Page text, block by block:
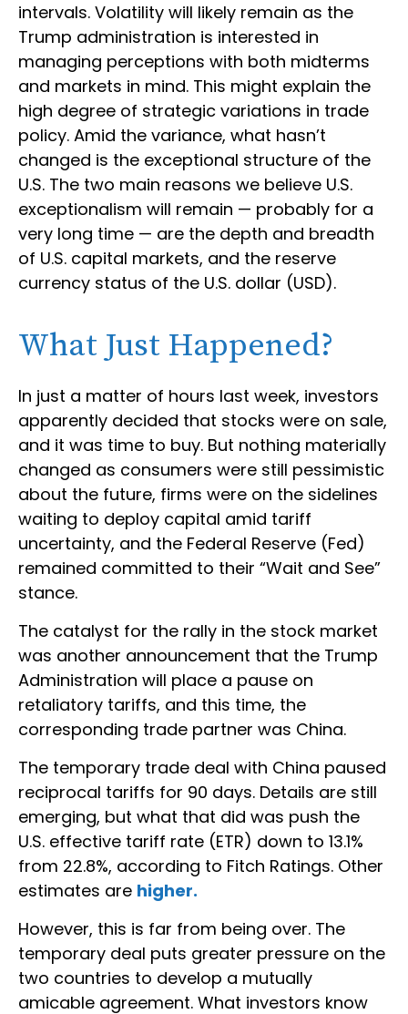
intervals. Volatility will likely remain as the
Trump administration is interested in
managing perceptions with both midterms
and markets in mind. This might explain the
high degree of strategic variations in trade
policy. Amid the variance, what hasn’t
changed is the exceptional structure of the
U.S. The two main reasons we believe U.S.
exceptionalism will remain — probably for a
very long time — are the depth and breadth
of U.S. capital markets, and the reserve
currency status of the U.S. dollar (USD).
What Just Happened?
In just a matter of hours last week, investors
apparently decided that stocks were on sale,
and it was time to buy. But nothing materially
changed as consumers were still pessimistic
about the future, firms were on the sidelines
waiting to deploy capital amid tariff
uncertainty, and the Federal Reserve (Fed)
remained committed to their “Wait and See”
stance.
The catalyst for the rally in the stock market
was another announcement that the Trump
Administration will place a pause on
retaliatory tariffs, and this time, the
corresponding trade partner was China.
The temporary trade deal with China paused
reciprocal tariffs for 90 days. Details are still
emerging, but what that did was push the
U.S. effective tariff rate (ETR) down to 13.1%
from 22.8%, according to Fitch Ratings. Other
estimates are higher.
However, this is far from being over. The
temporary deal puts greater pressure on the
two countries to develop a mutually
amicable agreement. What investors know